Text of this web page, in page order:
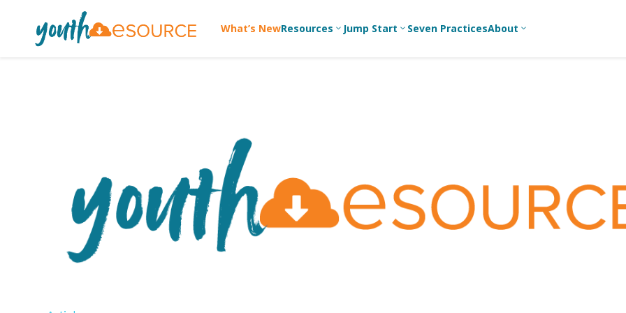
What’s NewResources 3
Conversation
Guides
Articles
Youth
Workers
For Youth
Adult Ministry
Jump Start 3 Seven PracticesAbout 3